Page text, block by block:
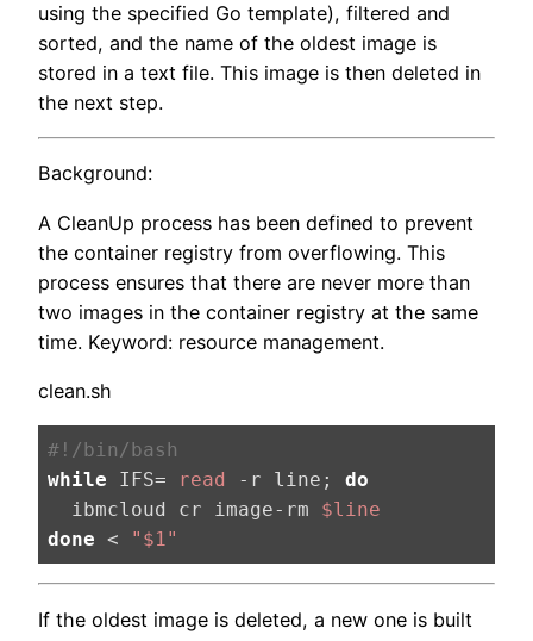
using the specified Go template), filtered and
sorted, and the name of the oldest image is
stored in a text file. This image is then deleted in
the next step.
Background:
A CleanUp process has been defined to prevent
the container registry from overflowing. This
process ensures that there are never more than
two images in the container registry at the same
time. Keyword: resource management.
clean.sh
#!/bin/bash
while IFS= read -r line; do
  ibmcloud cr image-rm
$line
done < " $1"
If the oldest image is deleted, a new one is built